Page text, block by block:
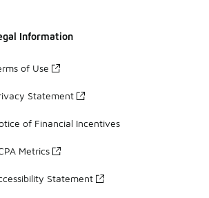
Information
of Use
Statement
of Financial Incentives
Metrics
Statement